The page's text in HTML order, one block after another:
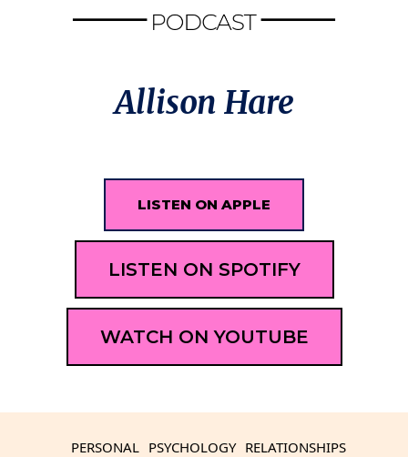
Allison Hare
LISTEN ON APPLE
LISTEN ON SPOTIFY
WATCH ON YOUTUBE
PERSONAL PSYCHOLOGY RELATIONSHIPS